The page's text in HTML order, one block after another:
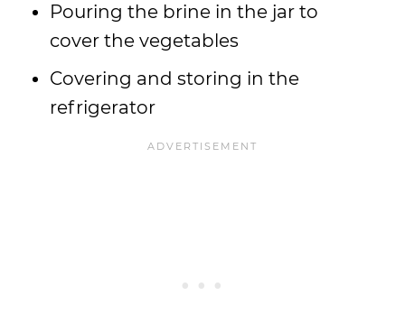
Pouring the brine in the jar to
cover the vegetables
Covering and storing in the
refrigerator